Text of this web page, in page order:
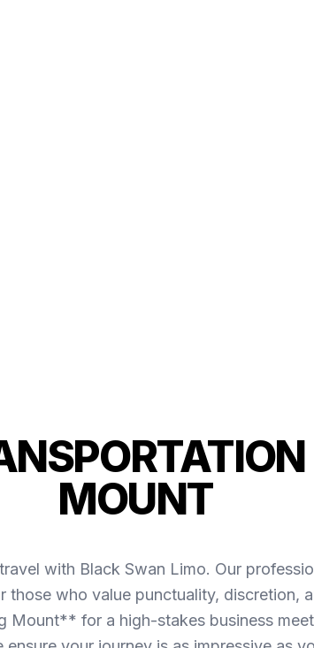
MOUNT
with Black Swan Limo. Our
who value punctuality, discretion,
Mount** for a high-stakes business